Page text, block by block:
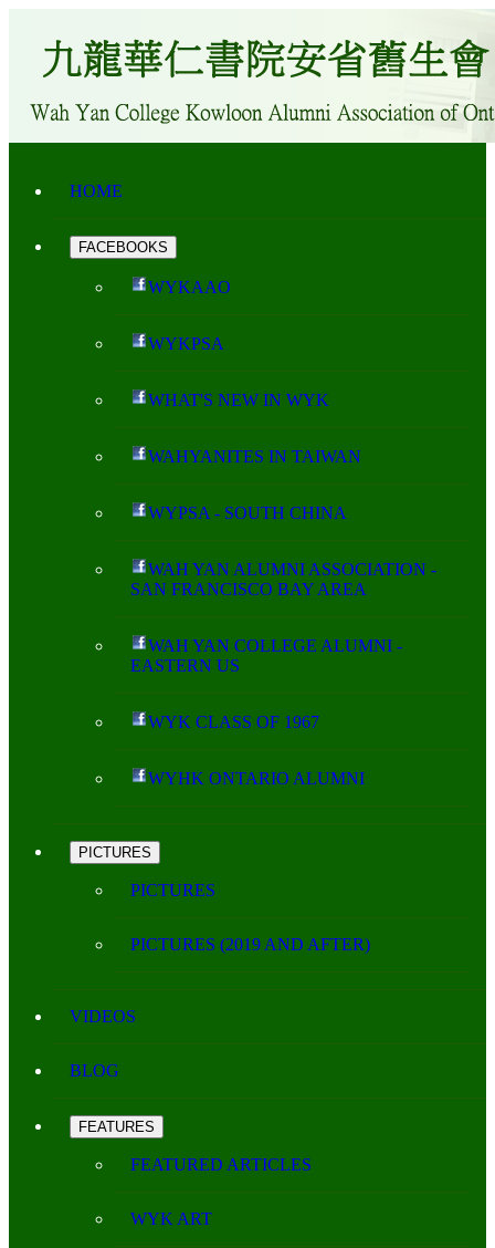
HOME
FACEBOOKS
WYKAAO
WYKPSA
WHAT'S NEW IN WYK
WAHYANITES IN TAIWAN
WYPSA - SOUTH CHINA
WAH YAN ALUMNI ASSOCIATION -
SAN FRANCISCO BAY AREA
WAH YAN COLLEGE ALUMNI -
EASTERN US
WYK CLASS OF 1967
WYHK ONTARIO ALUMNI
PICTURES
PICTURES
PICTURES (2019 AND AFTER)
VIDEOS
BLOG
FEATURES
FEATURED ARTICLES
WYK ART